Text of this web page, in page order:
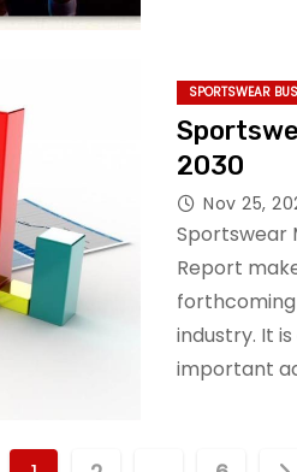
SPORTSWEAR
2030
Nov 25,
Sportswear
Report
industry. It
important